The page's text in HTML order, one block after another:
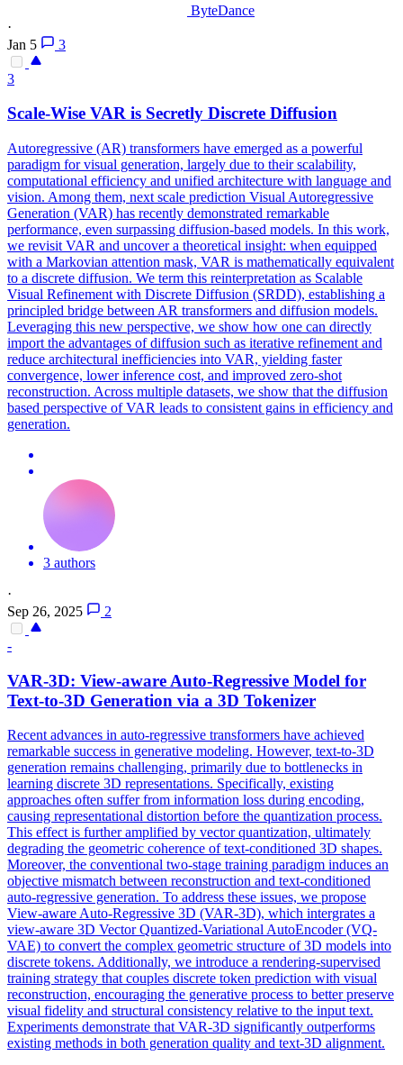
ByteDance
·
Jan 5
3
3
Scale-Wise VAR is Secretly Discrete Diffusion
Autoregressive (AR) transformers have emerged as a powerful
paradigm for visual generation, largely due to their scalability,
computational efficiency and unified architecture with language and
vision. Among them, next scale prediction Visual Autoregressive
Generation (VAR) has recently demonstrated remarkable
performance, even surpassing diffusion-based models. In this work,
we revisit VAR and uncover a theoretical insight: when equipped
with a Markovian attention mask, VAR is mathematically equivalent
to a discrete diffusion. We term this reinterpretation as Scalable
Visual Refinement with Discrete Diffusion (SRDD), establishing a
principled bridge between AR transformers and diffusion models.
Leveraging this new perspective, we show how one can directly
import the advantages of diffusion such as iterative refinement and
reduce architectural inefficiencies into VAR, yielding faster
convergence, lower inference cost, and improved zero-shot
reconstruction. Across multiple datasets, we show that the diffusion
based perspective of VAR leads to consistent gains in efficiency and
generation.
3 authors
·
Sep 26, 2025
2
-
VAR-3D: View-aware Auto-Regressive Model for
Text-to-3D Generation via a 3D Tokenizer
Recent advances in auto-regressive transformers have achieved
remarkable success in generative modeling. However, text-to-3D
generation remains challenging, primarily due to bottlenecks in
learning discrete 3D representations. Specifically, existing
approaches often suffer from information loss during encoding,
causing representational distortion before the quantization process.
This effect is further amplified by vector quantization, ultimately
degrading the geometric coherence of text-conditioned 3D shapes.
Moreover, the conventional two-stage training paradigm induces an
objective mismatch between reconstruction and text-conditioned
auto-regressive generation. To address these issues, we propose
View-aware Auto-Regressive 3D (VAR-3D), which intergrates a
view-aware 3D Vector Quantized-Variational AutoEncoder (VQ-
VAE) to convert the complex geometric structure of 3D models into
discrete tokens. Additionally, we introduce a rendering-supervised
training strategy that couples discrete token prediction with visual
reconstruction, encouraging the generative process to better preserve
visual fidelity and structural consistency relative to the input text.
Experiments demonstrate that VAR-3D significantly outperforms
existing methods in both generation quality and text-3D alignment.